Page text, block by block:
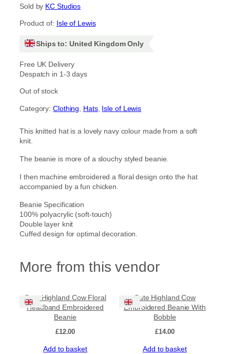
Sold by KC Studios
Product of: Isle of Lewis
Ships to: United Kingdom Only
Free UK Delivery
Despatch in 1-3 days
Out of stock
Category:Clothing Hats, Isle of Lewis
This knitted hat is a lovely navy colour made from a soft
knit.
The beanie is more of a slouchy styled beanie.
I then machine embroidered a floral design onto the hat
accompanied by a fun chicken.
Beanie Specification
100% polyacrylic (soft-touch)
Double layer knit
Cuffed design for optimal decoration.
More from this vendor
Cute Highland Cow Floral
Headband Embroidered
Beanie
£12.00
Add to basket
Cute Highland Cow
Embroidered Beanie With
Bobble
£14.00
Add to basket